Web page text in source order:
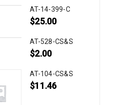
AT-14-399-C
$25.00
AT-528-CS&S
$2.00
AT-104-CS&S
$11.46